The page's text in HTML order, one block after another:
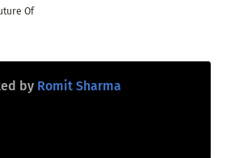
Of
by Romit Sharma